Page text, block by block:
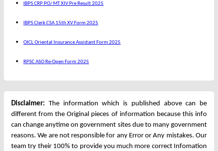
IBPS CRP PO/ MT XIV Pre Result 2025
IBPS Clerk CSA 15th XV Form 2025
OICL Oriental Insurance Assistant Form 2025
RPSC ASO Re-Open Form 2025
Disclaimer: The information which is published above can be
different from the Original pieces of information because this info
can change anytime on government sites due to many government
reasons. We are not responsible for any Error or Any mistakes. Our
team try their 100% to provide you much more correct Infomation